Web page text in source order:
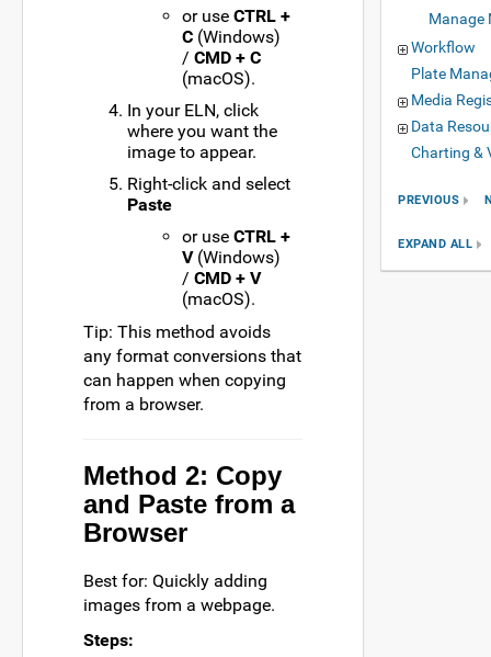
or use CTRL +
C (Windows)
/ CMD + C
(macOS).
In your ELN, click
where you want the
image to appear.
Right-click and select
Paste
or use CTRL +
V(Windows)
/ CMD + V
(macOS).
Tip: This method avoids
any format conversions that
can happen when copying
from a browser.
Method 2: Copy
and Paste from a
Browser
Best for: Quickly adding
images from a webpage.
Steps:
Manage
Workflow
Plate
Media
Data
Charting &
PREVIOUS
EXPAND ALL